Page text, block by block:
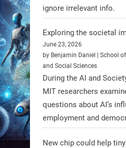
#FireflyAerospace
Read more:
https://t.co/
https://t.co/
RobotNext
@RobotNext 1
ignore irrelevant info.
Exploring the societal
June 23, 2026
by Benjamin Daniel | School
and Social Sciences
During the AI and
MIT researchers
questions about AI’s
employment and
New chip could help